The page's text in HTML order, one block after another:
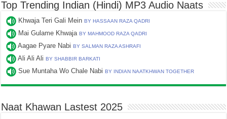
Top Trending Indian (Hindi) MP3 Audio Naats
Khwaja Teri Gali MeinBY HASSAAN RAZA QADRI
Mai Gulame KhwajaBY MAHMOOD RAZA QADRI
Aagae Pyare NabiBY SALMAN RAZA ASHRAFI
Ali Ali AliBY SHABBIR BARKATI
Sue Muntaha Wo Chale NabiBY INDIAN NAATKHWAN TOGETHER
Naat Khawan Lastest 2025